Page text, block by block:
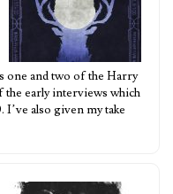
one and two of the Harry
the early interviews which
also given my take